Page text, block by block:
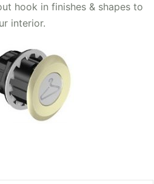
hook in finishes & shapes to
interior.